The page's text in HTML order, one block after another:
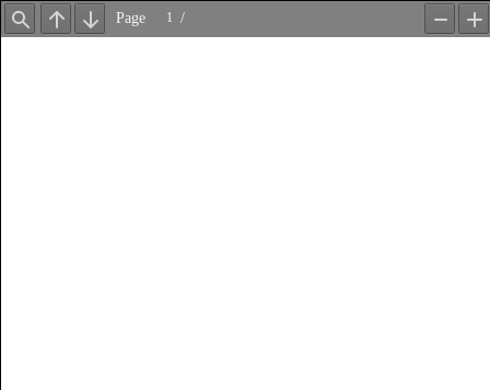
Find Previous
Next
Page /
Zoom